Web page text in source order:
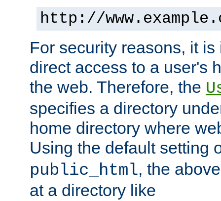
http://
For security reasons, it
direct access to a user's
the web. Therefore, the
specifies a directory
home directory where
Using the default setting
public_html, the
at a directory like